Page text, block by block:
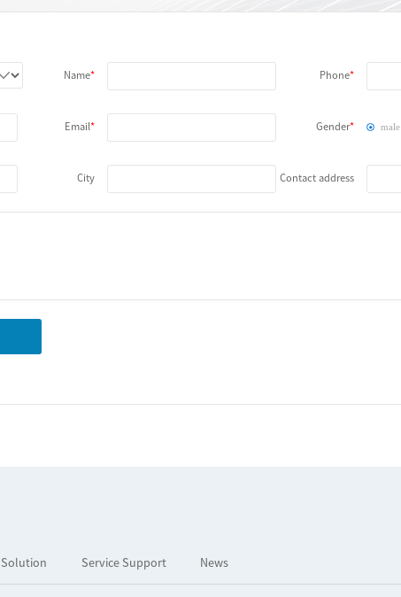
Name Phone
Email Gender male
City Contact address
Solution Service Support News